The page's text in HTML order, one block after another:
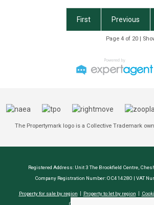
First Previous
Page 4 of 20 |
The Propertymark logo is a Collective Trademark
Registered Address: Unit 3 The Brookfield Centre,
Company Registration Number: OC414280 | VAT
Property for sale by region Property to let by region